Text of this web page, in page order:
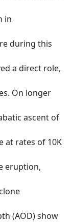
in
during this
a direct role,
On longer
ascent of
at rates of 10K
eruption,
(AOD) show